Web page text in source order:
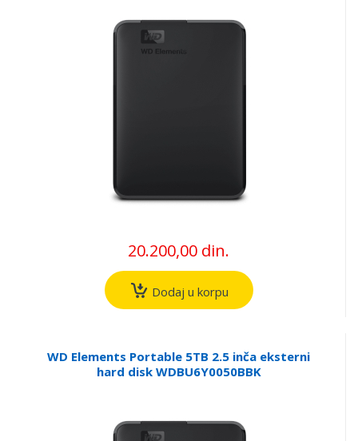
20.200,00 din.
Dodaj u korpu
WD Elements Portable 5TB 2.5 inča eksterni
hard disk WDBU6Y0050BBK